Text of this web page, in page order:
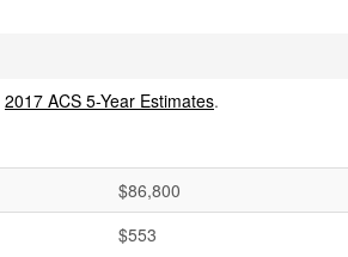
2017 ACS 5-Year Estimates.
$86,800
$553